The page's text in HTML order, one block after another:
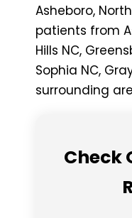
Asheboro,
patients from
Hills NC,
Sophia NC,
surrounding
Check